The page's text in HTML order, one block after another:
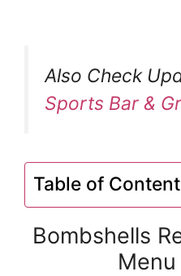
Also Check
Sports Bar &
Table of
Bombshells